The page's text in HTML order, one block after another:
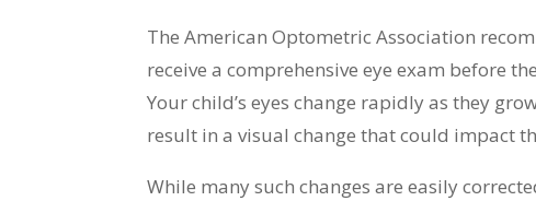
The American Optometric Association
receive a comprehensive eye exam before
Your child’s eyes change rapidly as they
result in a visual change that could impact
While many such changes are easily